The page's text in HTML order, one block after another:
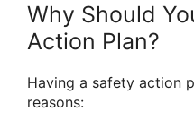
Why Should
Action Plan?
Having a safety action
reasons: